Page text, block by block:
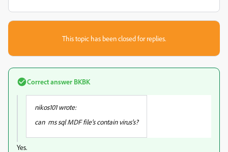
This topic has been closed for replies.
Correct answer BKBK
nikos101 wrote:
can ms sql MDF file's contain virus's?
Yes.